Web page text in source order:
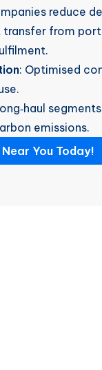
reduce
transfer from
: Optimised
emissions.
You Today!